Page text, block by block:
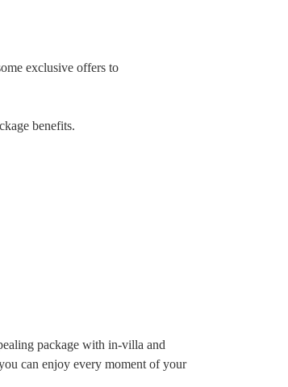
exclusive offers to
benefits.
package with in-villa and
can enjoy every moment of your